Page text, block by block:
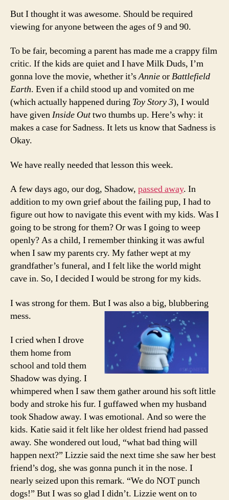
But I thought it was awesome. Should be required
viewing for anyone between the ages of 9 and 90.
To be fair, becoming a parent has made me a crappy film
critic. If the kids are quiet and I have Milk Duds, I’m
gonna love the movie, whether it’sAnnieorBattlefield
Earth. Even if a child stood up and vomited on me
(which actually happened during Toy Story 3), I would
have givenInside Outtwo thumbs up. Here’s why: it
makes a case for Sadness. It lets us know that Sadness is
Okay.
We have really needed that lesson this week.
A few days ago, our dog, Shadow, passed away. In
addition to my own grief about the failing pup, I had to
figure out how to navigate this event with my kids. Was I
going to be strong for them? Or was I going to weep
openly? As a child, I remember thinking it was awful
when I saw my parents cry. My father wept at my
grandfather’s funeral, and I felt like the world might
cave in. So, I decided I would be strong for my kids.
I was strong for them. But I was also a big, blubbering
mess.
I cried when I drove
them home from
school and told them
Shadow was dying. I
whimpered when I saw them gather around his soft little
body and stroke his fur. I guffawed when my husband
took Shadow away. I was emotional. And so were the
kids. Katie said it felt like her oldest friend had passed
away. She wondered out loud, “what bad thing will
happen next?” Lizzie said the next time she saw her best
friend’s dog, she was gonna punch it in the nose. I
nearly seized upon this remark. “We do NOT punch
dogs!” But I was so glad I didn’t. Lizzie went on to